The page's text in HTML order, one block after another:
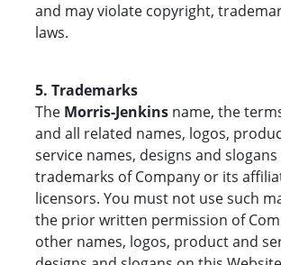
and may violate copyright,
laws.
5. Trademarks
The Morris-Jenkins name, the
and all related names, logos,
service names, designs and
trademarks of Company or its
licensors. You must not use such
the prior written permission of
other names, logos, product and